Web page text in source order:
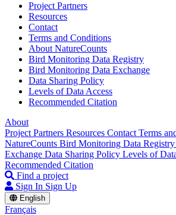
Project Partners
Resources
Contact
Terms and Conditions
About NatureCounts
Bird Monitoring Data Registry
Bird Monitoring Data Exchange
Data Sharing Policy
Levels of Data Access
Recommended Citation
About
Project Partners Resources Contact Terms
NatureCounts Bird Monitoring Data Registry
Exchange Data Sharing Policy Levels of
Recommended Citation
Find a project
Sign In Sign Up
English
Français